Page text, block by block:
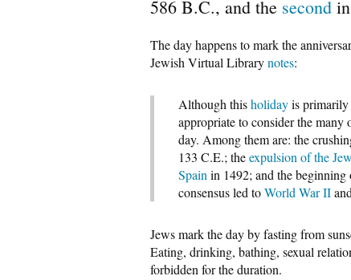
586 B.C., and the second
The day happens to mark the
Jewish Virtual Librarynotes:
Although thisholidayis primarily
appropriate to consider the many
day. Among them are: the
133 C.E.; theexpulsion of the
Spain in 1492; and the
consensus led toWorld War II
Jews mark the day by fasting from
Eating, drinking, bathing, sexual
forbidden for the duration.